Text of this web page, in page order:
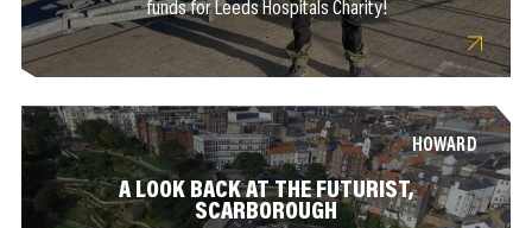
funds for Leeds Hospitals Charity!
HOWARD
A LOOK BACK AT THE FUTURIST,
SCARBOROUGH